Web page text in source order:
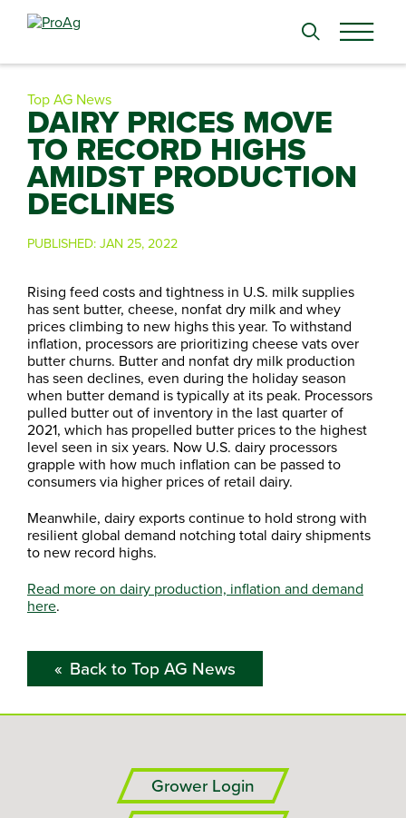
Search
Top AG News
DAIRY PRICES MOVE
TO RECORD HIGHS
AMIDST PRODUCTION
DECLINES
PUBLISHED:JAN 25, 2022
Rising feed costs and tightness in U.S. milk supplies
has sent butter, cheese, nonfat dry milk and whey
prices climbing to new highs this year. To withstand
inflation, processors are prioritizing cheese vats over
butter churns. Butter and nonfat dry milk production
has seen declines, even during the holiday season
when butter demand is typically at its peak. Processors
pulled butter out of inventory in the last quarter of
2021, which has propelled butter prices to the highest
level seen in six years. Now U.S. dairy processors
grapple with how much inflation can be passed to
consumers via higher prices of retail dairy.
Meanwhile, dairy exports continue to hold strong with
resilient global demand notching total dairy shipments
to new record highs.
Read more on dairy production, inflation and demand
here.
Back to Top AG News
Grower Login